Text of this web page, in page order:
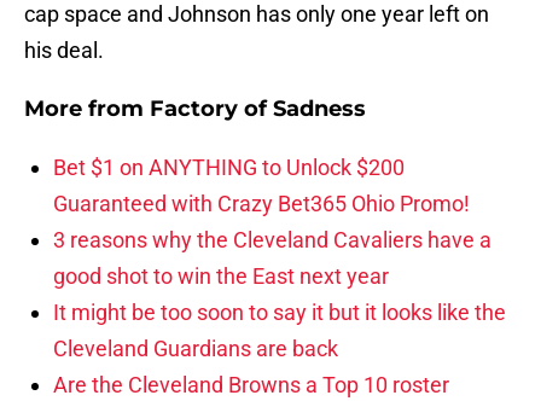
cap space and Johnson has only one year left on
his deal.
More from Factory of Sadness
Bet $1 on ANYTHING to Unlock $200
Guaranteed with Crazy Bet365 Ohio Promo!
3 reasons why the Cleveland Cavaliers have a
good shot to win the East next year
It might be too soon to say it but it looks like the
Cleveland Guardians are back
Are the Cleveland Browns a Top 10 roster